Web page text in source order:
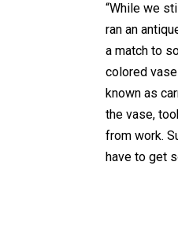
“While we
ran an
a match to
colored vase
known as
the vase,
from work.
have to get